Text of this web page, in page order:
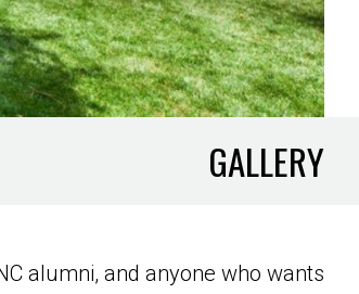
GALLERY
alumni, and anyone who wants